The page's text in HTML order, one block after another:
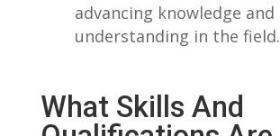
advancing knowledge and
understanding​ in the field.
What Skills And